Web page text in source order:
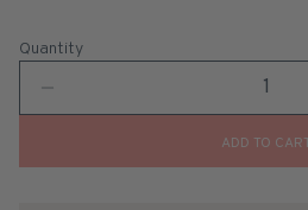
Quantity
ADD TO